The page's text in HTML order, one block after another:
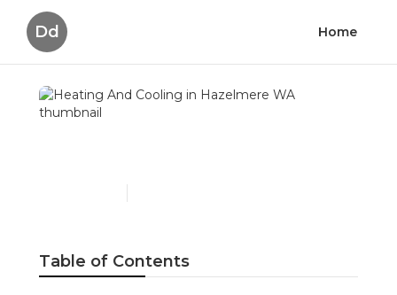
Dd Home
Table of Contents